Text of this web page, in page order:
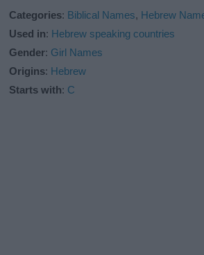
Categories: Biblical Names, Hebrew
Used in: Hebrew speaking countries
Gender: Girl Names
Origins: Hebrew
Starts with: C